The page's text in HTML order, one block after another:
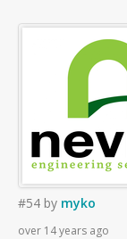
#54 by myko
over 14 years ago